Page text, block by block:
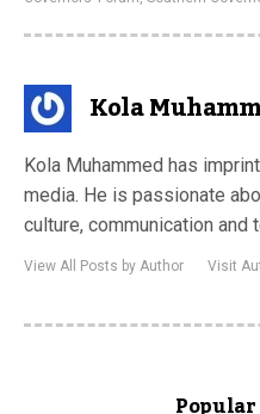
Kola
Kola Muhammed has
media. He is passionate
culture, communication and
View All Posts by Author Visit